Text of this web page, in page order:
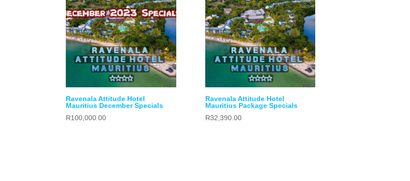
Ravenala Attitude Hotel
Mauritius December Specials
R100,000.00
Ravenala Attitude Hotel
Mauritius Package Specials
R32,390.00